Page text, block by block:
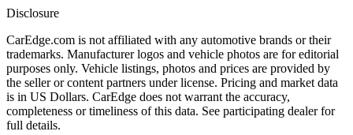
Disclosure
CarEdge.com is not affiliated with any automotive brands or their
trademarks. Manufacturer logos and vehicle photos are for editorial
purposes only. Vehicle listings, photos and prices are provided by
the seller or content partners under license. Pricing and market data
is in US Dollars. CarEdge does not warrant the accuracy,
completeness or timeliness of this data. See participating dealer for
full details.